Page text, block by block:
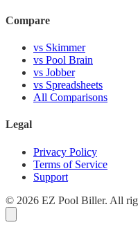
Compare
vs Skimmer
vs Pool Brain
vs Jobber
vs Spreadsheets
All Comparisons
Legal
Privacy Policy
Terms of Service
Support
© 2026 EZ Pool Biller. All